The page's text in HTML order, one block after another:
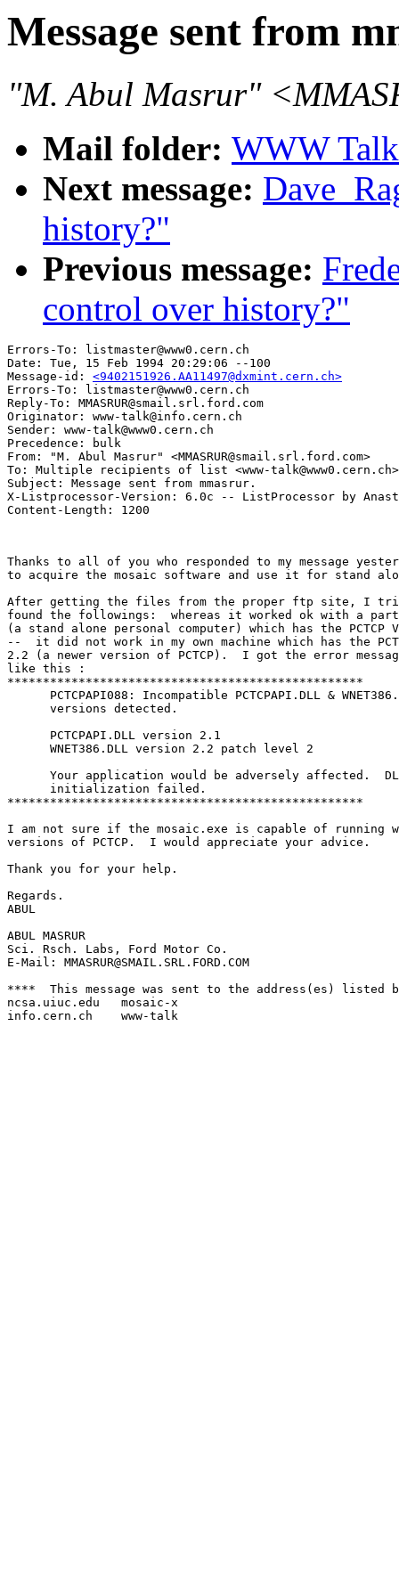
Message sent from
"M. Abul Masrur"
Mail folder: WWW
Next message:
history?"
Previous message:
control over history?"
Errors-To: listmaster@www0.cern.ch
Date: Tue, 15 Feb 1994 20:29:06 --100
Message-id: <9402151926.AA11497@dxmint.cern.ch>
Errors-To: listmaster@www0.cern.ch
Reply-To: MMASRUR@smail.srl.ford.com
Originator: www-talk@info.cern.ch
Sender: www-talk@www0.cern.ch
Precedence: bulk
From: "M. Abul Masrur" <MMASRUR@smail.srl.ford.com>
To: Multiple recipients of list <www-talk@www0.cern.ch>
Subject: Message sent from mmasrur.
X-Listprocessor-Version: 6.0c -- ListProcessor by
Thanks to all of you who responded to my message
to acquire the mosaic software and use it for stand
After getting the files from the proper ftp site, I
found the followings:  whereas it worked ok with a
(a stand alone personal computer) which has the PCTCP
--  it did not work in my own machine which has the
2.2 (a newer version of PCTCP).  I got the error
like this :
**************************************************
PCTCPAPI088: Incompatible PCTCPAPI.DLL &
      versions detected.
      PCTCPAPI.DLL version 2.1
      WNET386.DLL version 2.2 patch level 2
Your application would be adversely affected.
      initialization failed.
**************************************************
I am not sure if the mosaic.exe is capable of running
versions of PCTCP.  I would appreciate your advice.
Thank you for your help.
Regards.
ABUL
ABUL MASRUR
Sci. Rsch. Labs, Ford Motor Co.
E-Mail: MMASRUR@SMAIL.SRL.FORD.COM
****  This message was sent to the address(es) listed
ncsa.uiuc.edu	mosaic-x
info.cern.ch	www-talk